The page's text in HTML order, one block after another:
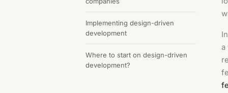
Implementing design-driven
development
Where to start on design-driven
development?
a